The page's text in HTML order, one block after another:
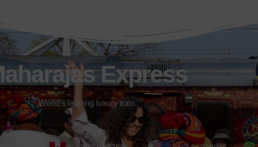
Express
World’s leading luxury train